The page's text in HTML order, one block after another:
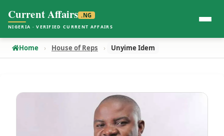
Current Affairs .NG
NIGERIA · VERIFIED CURRENT AFFAIRS
Home House of Reps Unyime Idem